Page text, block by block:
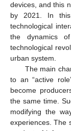
devices, and this
by 2021. In
technological
the dynamics
technological
urban system.
The main
to an “active
become
the same time.
modifying the
experiences. The